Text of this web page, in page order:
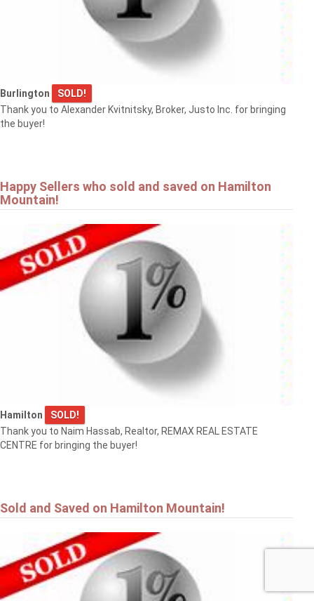
Burlington
SOLD!
Thank you to Alexander Kvitnitsky, Broker, Justo Inc. for bringing
the buyer!
Happy Sellers who sold and saved on Hamilton
Mountain!
Hamilton
SOLD!
Thank you to Naim Hassab, Realtor, REMAX REAL ESTATE
CENTRE for bringing the buyer!
Sold and Saved on Hamilton Mountain!